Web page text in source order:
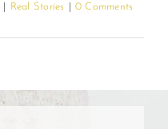
Real Stories
0 Comments